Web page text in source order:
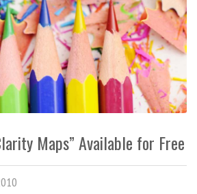
Maps” Available for Free